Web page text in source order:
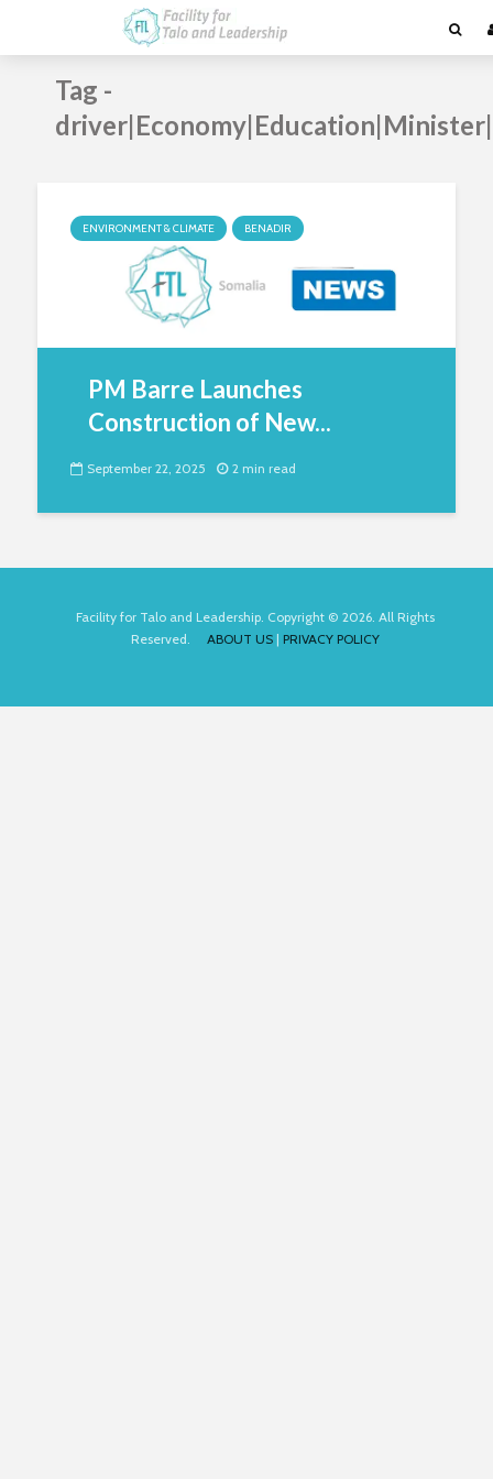
Tag -
ENVIRONMENT & CLIMATE BENADIR
PM Barre Launches
Construction of New...
September 22, 2025 2 min read
Facility for Talo and Leadership. Copyright © 2026. All Rights
Reserved. ABOUT US | PRIVACY POLICY